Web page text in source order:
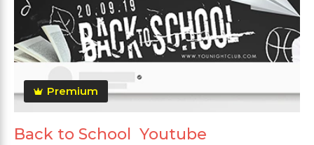
Premium
Back to School Youtube